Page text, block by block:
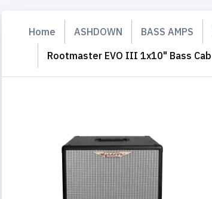
Home ASHDOWN BASS AMPS
Rootmaster EVO III 1x10" Bass Cab